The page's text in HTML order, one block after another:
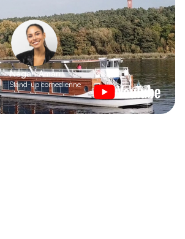
Negah Amari
Stand-up comedienne